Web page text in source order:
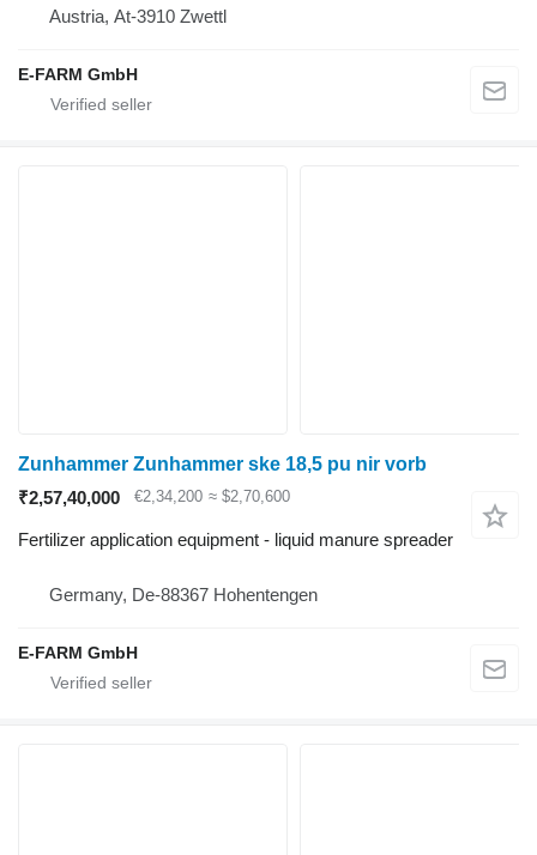
Austria, At-3910 Zwettl
E-FARM GmbH
Zunhammer Zunhammer ske 18,5 pu nir vorb
₹2,57,40,000
€2,34,200 ≈ $2,70,600
Fertilizer application equipment - liquid manure spreader
Germany, De-88367 Hohentengen
E-FARM GmbH